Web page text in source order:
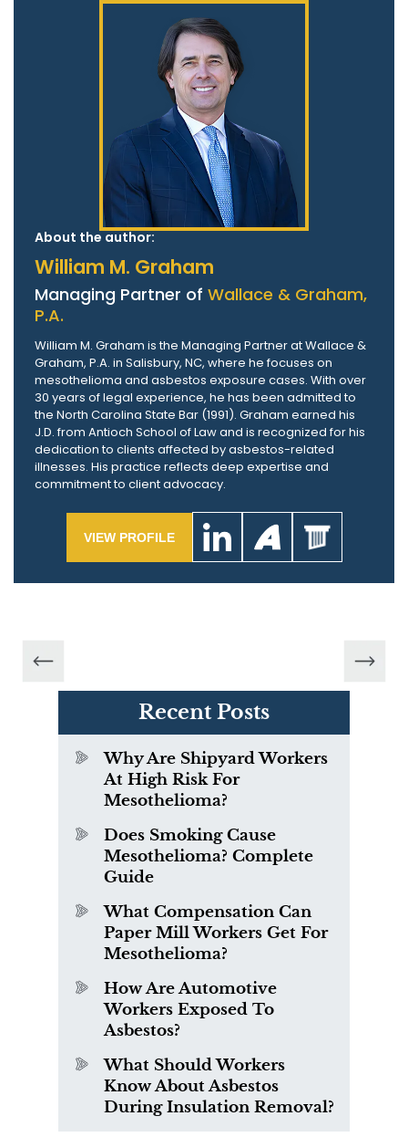
About the author:
William M. Graham
Managing Partner of Wallace & Graham,
P.A.
William M. Graham is the Managing Partner at Wallace &
Graham, P.A. in Salisbury, NC, where he focuses on
mesothelioma and asbestos exposure cases. With over
30 years of legal experience, he has been admitted to
the North Carolina State Bar (1991). Graham earned his
J.D. from Antioch School of Law and is recognized for his
dedication to clients affected by asbestos-related
illnesses. His practice reflects deep expertise and
commitment to client advocacy.
VIEW PROFILE
Recent Posts
Why Are Shipyard Workers
At High Risk For
Mesothelioma?
Does Smoking Cause
Mesothelioma? Complete
Guide
What Compensation Can
Paper Mill Workers Get For
Mesothelioma?
How Are Automotive
Workers Exposed To
Asbestos?
What Should Workers
Know About Asbestos
During Insulation Removal?